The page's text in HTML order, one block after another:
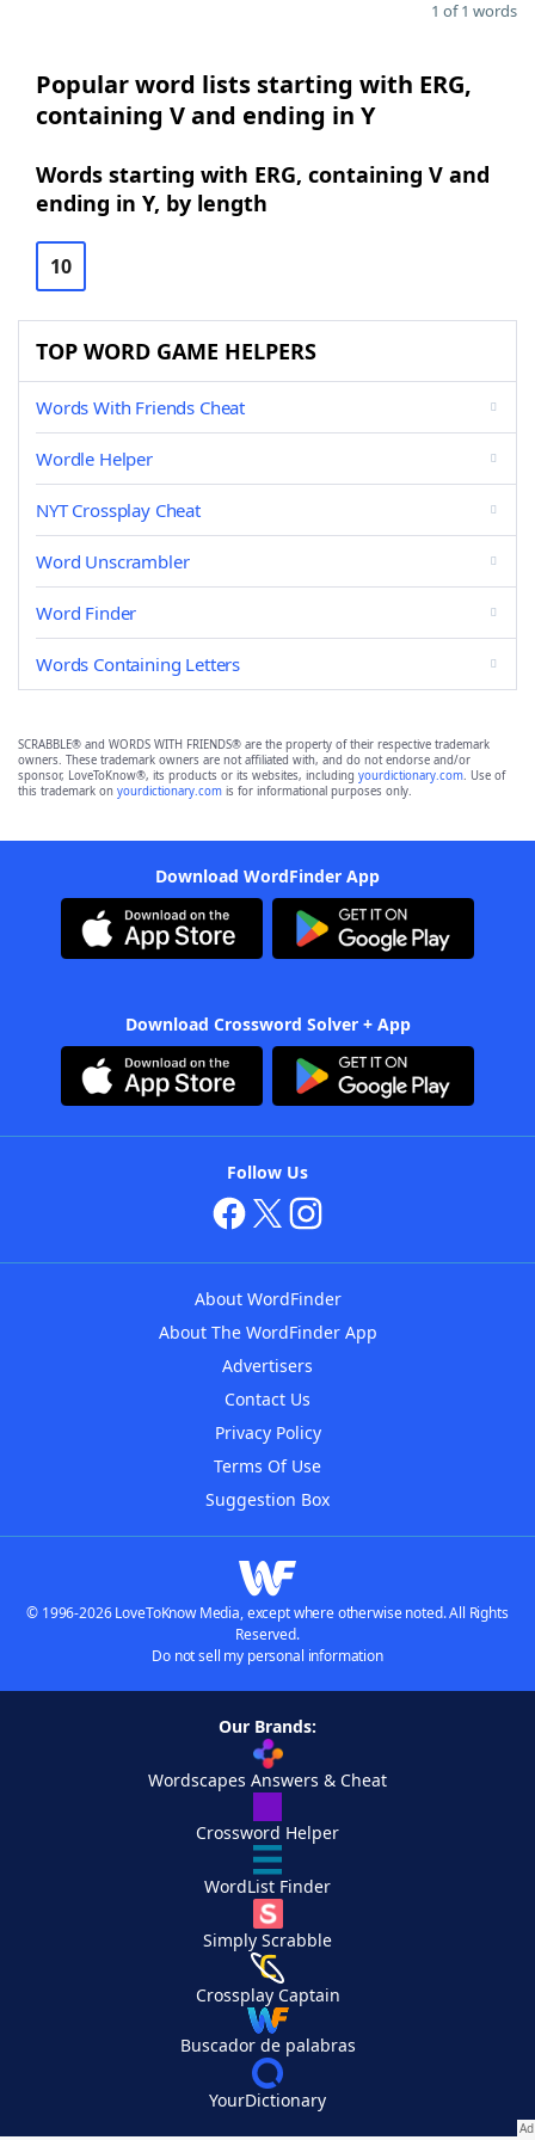
1 of 1 words
Popular word lists starting with ERG,
containing V and ending in Y
Words starting with ERG, containing V and
ending in Y, by length
10
TOP WORD GAME HELPERS
Words With Friends Cheat
Wordle Helper
NYT Crossplay Cheat
Word Unscrambler
Word Finder
Words Containing Letters
SCRABBLE® and WORDS WITH FRIENDS® are the property of their respective trademark
owners. These trademark owners are not affiliated with, and do not endorse and/or
sponsor, LoveToKnow®, its products or its websites, including yourdictionary.com. Use of
this trademark on yourdictionary.com is for informational purposes only.
Download WordFinder App
Download Crossword Solver + App
Follow Us
About WordFinder
About The WordFinder App
Advertisers
Contact Us
Privacy Policy
Terms Of Use
Suggestion Box
© 1996-2026 LoveToKnow Media, except where otherwise noted. All Rights
Reserved.
Do not sell my personal information
Our Brands:
Wordscapes Answers & Cheat
Crossword Helper
WordList Finder
Simply Scrabble
Crossplay Captain
Buscador de palabras
YourDictionary